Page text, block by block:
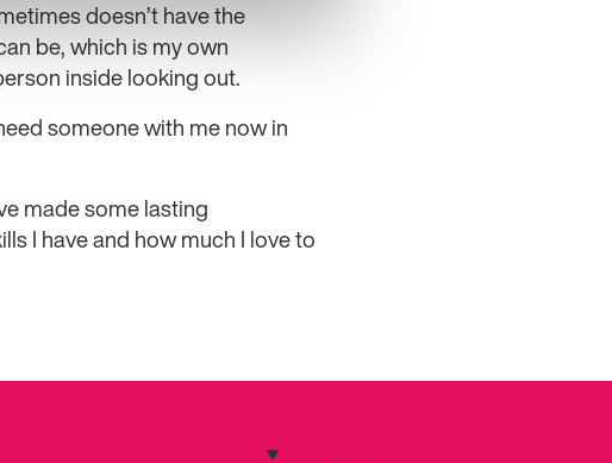
doesn’t have the
be, which is my own
inside looking out.
someone with me now in
made some lasting
I have and how much I love to